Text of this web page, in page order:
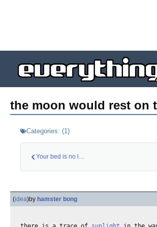
the moon would rest on
Categories: (1)
Your bed is no long…
(idea)by hamster bong